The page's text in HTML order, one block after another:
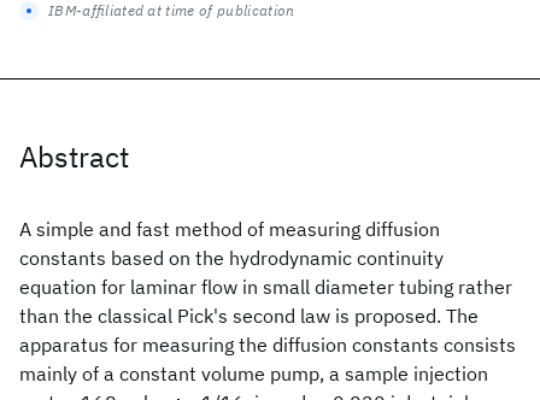
Abstract
A simple and fast method of measuring diffusion
constants based on the hydrodynamic continuity
equation for laminar flow in small diameter tubing rather
than the classical Pick's second law is proposed. The
apparatus for measuring the diffusion constants consists
mainly of a constant volume pump, a sample injection
IBM-affiliated at time of publication